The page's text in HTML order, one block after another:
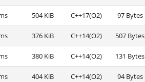
504 KiB C++17(O2) 97 Bytes
376 KiB C++14(O2) 507 Bytes
380 KiB C++14(O2) 131 Bytes
404 KiB C++14(O2) 94 Bytes